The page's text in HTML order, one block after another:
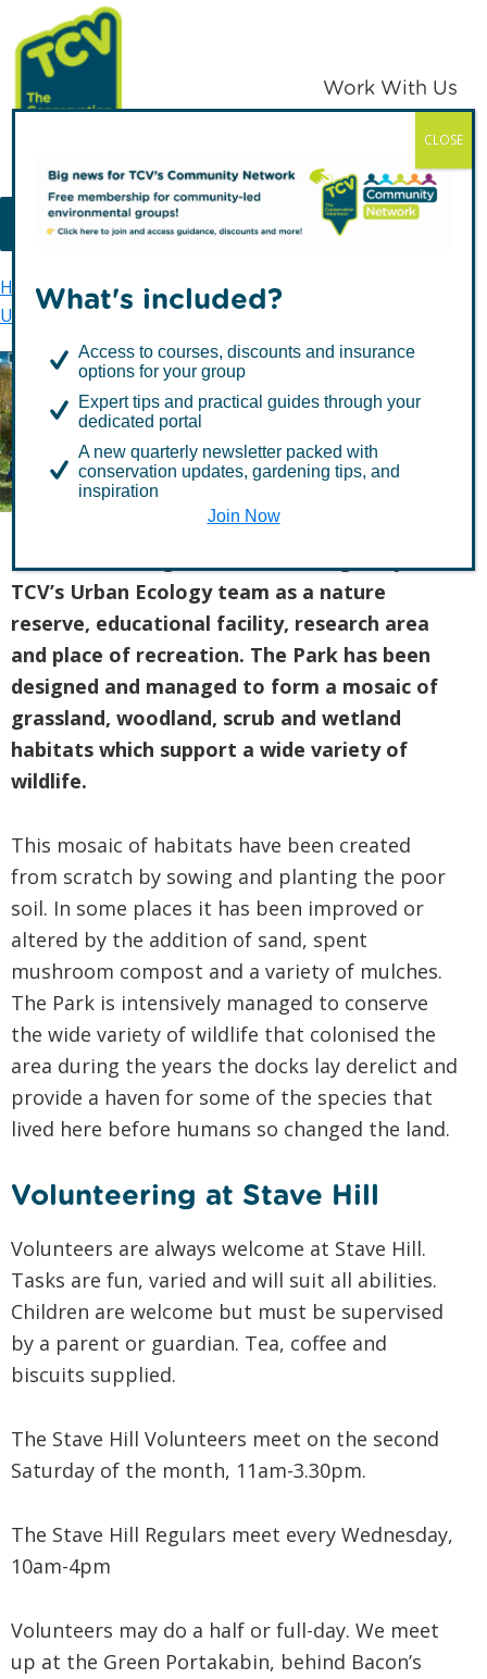
Skip
to
primary
navigation
Skip
to
main
content
TCV
Work With Us
MENU
Home TCV in London
Urban Ecology
Urban Ecology Sites
Stave Hill Ecological Park
Stave Hill Ecological Park
TCV’s Urban Ecology team as a nature
reserve, educational facility, research area
and place of recreation. The Park has been
designed and managed to form a mosaic of
grassland, woodland, scrub and wetland
habitats which support a wide variety of
wildlife.
This mosaic of habitats have been created
from scratch by sowing and planting the poor
soil. In some places it has been improved or
altered by the addition of sand, spent
mushroom compost and a variety of mulches.
The Park is intensively managed to conserve
the wide variety of wildlife that colonised the
area during the years the docks lay derelict and
provide a haven for some of the species that
lived here before humans so changed the land.
Volunteering at Stave Hill
Volunteers are always welcome at Stave Hill.
Tasks are fun, varied and will suit all abilities.
Children are welcome but must be supervised
by a parent or guardian. Tea, coffee and
biscuits supplied.
The Stave Hill Volunteers meet on the second
Saturday of the month, 11am-3.30pm.
The Stave Hill Regulars meet every Wednesday,
10am-4pm
Volunteers may do a half or full-day. We meet
up at the Green Portakabin, behind Bacon’s
What's included?
Access to courses, discounts and insurance
options for your group
Expert tips and practical guides through your
dedicated portal
A new quarterly newsletter packed with
conservation updates, gardening tips, and
inspiration
Join Now
CLOSE